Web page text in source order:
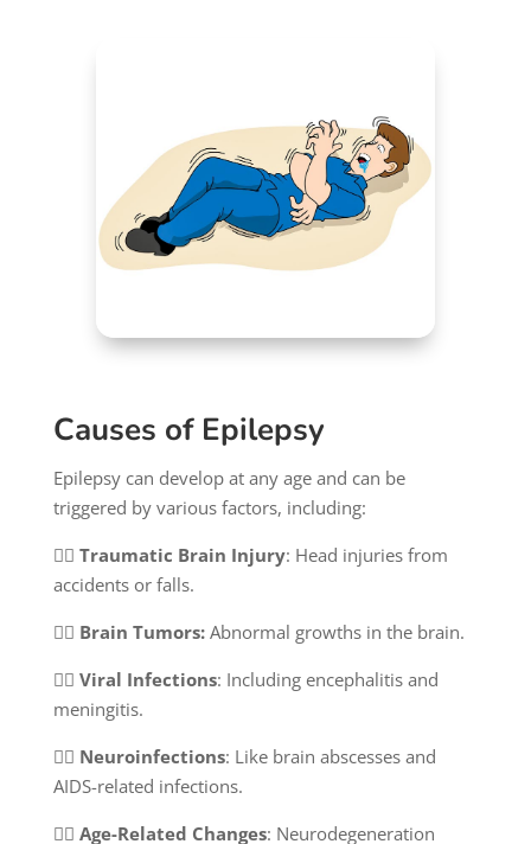
Causes of Epilepsy
Epilepsy can develop at any age and can be
triggered by various factors, including:
👉🏻 Traumatic Brain Injury: Head injuries from
accidents or falls.
👉🏻 Brain Tumors:Abnormal growths in the brain.
👉🏻 Viral Infections: Including encephalitis and
meningitis.
👉🏻 Neuroinfections: Like brain abscesses and
AIDS-related infections.
👉🏻 Age-Related Changes: Neurodegeneration